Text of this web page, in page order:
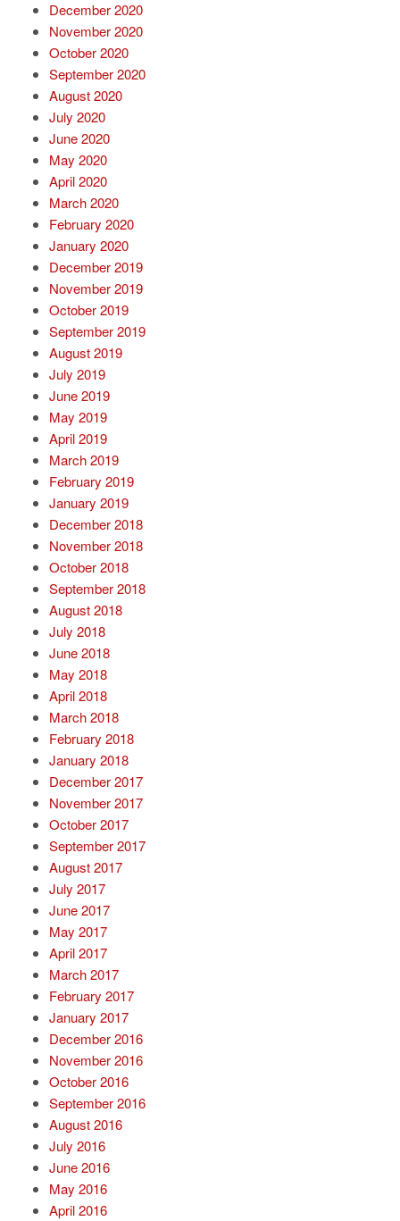
December 2020
November 2020
October 2020
September 2020
August 2020
July 2020
June 2020
May 2020
April 2020
March 2020
February 2020
January 2020
December 2019
November 2019
October 2019
September 2019
August 2019
July 2019
June 2019
May 2019
April 2019
March 2019
February 2019
January 2019
December 2018
November 2018
October 2018
September 2018
August 2018
July 2018
June 2018
May 2018
April 2018
March 2018
February 2018
January 2018
December 2017
November 2017
October 2017
September 2017
August 2017
July 2017
June 2017
May 2017
April 2017
March 2017
February 2017
January 2017
December 2016
November 2016
October 2016
September 2016
August 2016
July 2016
June 2016
May 2016
April 2016